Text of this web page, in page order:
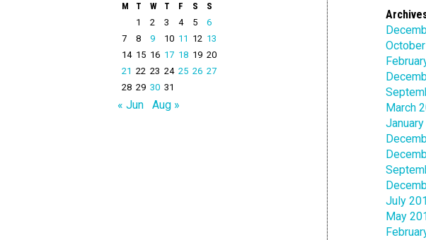
M T W T F S
S
1
2 3 4 5
6
7
8 9 10 11 12 13
14 15 16 17 18 19 20
21 22 23 24 25 26 27
28 29 30 31
« Jun Aug »
March
July
May